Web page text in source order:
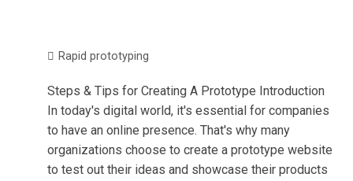
Rapid prototyping
Steps & Tips for Creating A Prototype Introduction
In today's digital world, it's essential for companies
to have an online presence. That's why many
organizations choose to create a prototype website
to test out their ideas and showcase their products